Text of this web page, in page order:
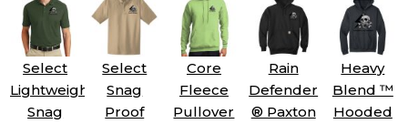
Select
Lightweight
Snag
Select
Snag
Proof
Core
Fleece
Pullover
Rain
Defender
® Paxton
Heavy
Blend ™
Hooded